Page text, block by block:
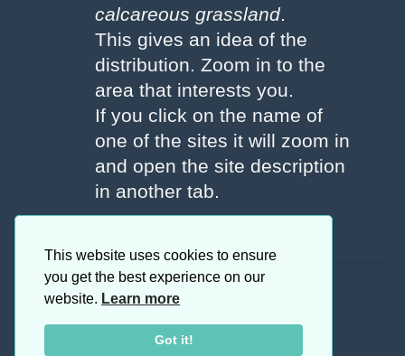
This website uses cookies to ensure
you get the best experience on our
website. Learn more
Got it!
calcareous grassland.
This gives an idea of the
distribution. Zoom in to the
area that interests you.
If you click on the name of
one of the sites it will zoom in
and open the site description
in another tab.